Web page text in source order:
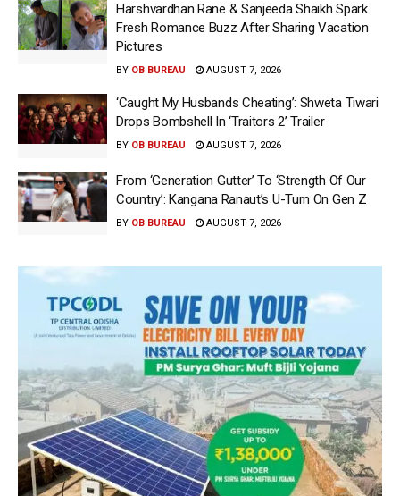
Harshvardhan Rane & Sanjeeda Shaikh Spark
Fresh Romance Buzz After Sharing Vacation
Pictures
BY OB BUREAU AUGUST 7, 2026
‘Caught My Husbands Cheating’: Shweta Tiwari
Drops Bombshell In ‘Traitors 2’ Trailer
BY OB BUREAU AUGUST 7, 2026
From ‘Generation Gutter’ To ‘Strength Of Our
Country’: Kangana Ranaut’s U-Turn On Gen Z
BY OB BUREAU AUGUST 7, 2026